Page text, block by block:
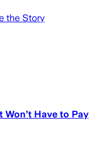
the Story
Have to Pay